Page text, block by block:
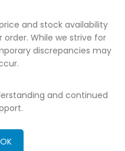
0
and stock availability
While we strive for
discrepancies may
and continued
OK